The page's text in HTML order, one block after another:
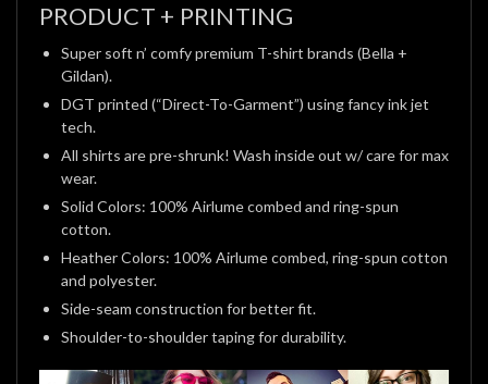
PRODUCT + PRINTING
Super soft n’ comfy premium T-shirt brands (Bella +
Gildan).
DGT printed (“Direct-To-Garment”) using fancy ink jet
tech.
All shirts are pre-shrunk! Wash inside out w/ care for max
wear.
Solid Colors: 100% Airlume combed and ring-spun
cotton.
Heather Colors: 100% Airlume combed, ring-spun cotton
and polyester.
Side-seam construction for better fit.
Shoulder-to-shoulder taping for durability.